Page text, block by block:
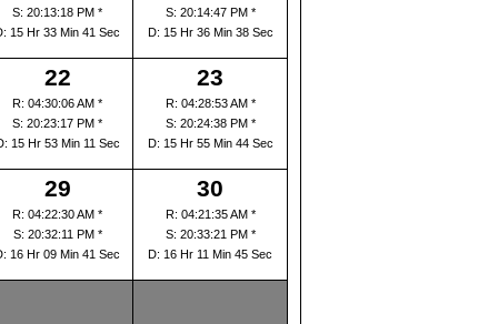
S: 20:13:18 PM *
15 Hr 33 Min 41 Sec
S: 20:14:47 PM *
D: 15 Hr 36 Min 38 Sec
22
R: 04:30:06 AM *
S: 20:23:17 PM *
15 Hr 53 Min 11 Sec
23
R: 04:28:53 AM *
S: 20:24:38 PM *
D: 15 Hr 55 Min 44 Sec
29
R: 04:22:30 AM *
S: 20:32:11 PM *
16 Hr 09 Min 41 Sec
30
R: 04:21:35 AM *
S: 20:33:21 PM *
D: 16 Hr 11 Min 45 Sec